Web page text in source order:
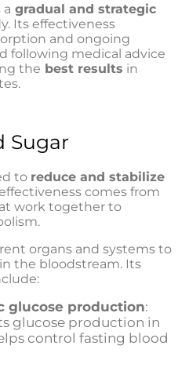
gradual and strategic
Its effectiveness
and ongoing
following medical advice
the best results in
Sugar
to reduce and stabilize
comes from
work together to
organs and systems to
the bloodstream. Its
glucose production:
glucose production in
control fasting blood